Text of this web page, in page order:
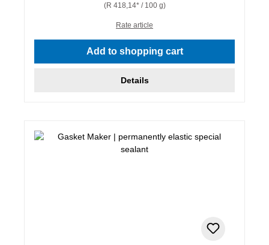
(R 418,14* / 100 g)
Rate article
Add to shopping cart
Details